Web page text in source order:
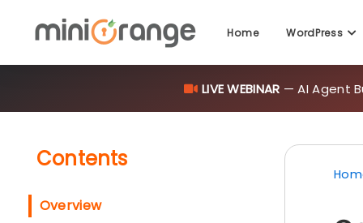
Home WordPress
LIVE WEBINAR — AI Agent
Contents
Overview